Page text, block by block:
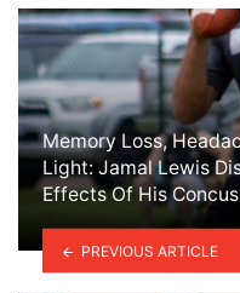
Memory Loss,
Light: Jamal Lewis
Effects Of His
PREVIOUS ARTICLE